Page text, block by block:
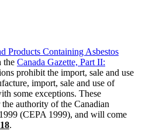
Products Containing Asbestos
the Canada Gazette, Part II:
prohibit the import, sale and use
import, sale and use of
some exceptions. These
authority of the Canadian
(CEPA 1999), and will come
.